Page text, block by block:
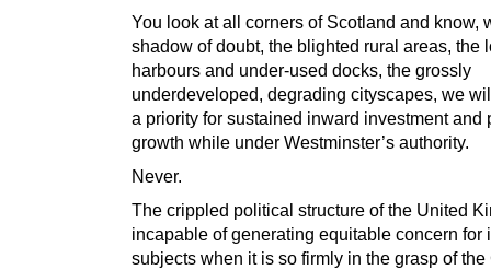
You look at all corners of Scotland and know,
shadow of doubt, the blighted rural areas, the
harbours and under-used docks, the grossly
underdeveloped, degrading cityscapes, we
a priority for sustained inward investment and
growth while under Westminster’s authority.
Never.
The crippled political structure of the United
incapable of generating equitable concern for
subjects when it is so firmly in the grasp of the